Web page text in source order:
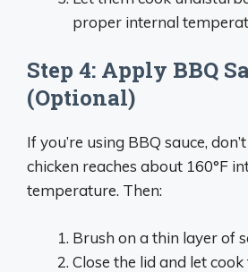
proper internal
Step 4: Apply BBQ
(Optional)
If you’re using BBQ sauce,
chicken reaches about 160°F
temperature. Then:
Brush on a thin layer of
Close the lid and let